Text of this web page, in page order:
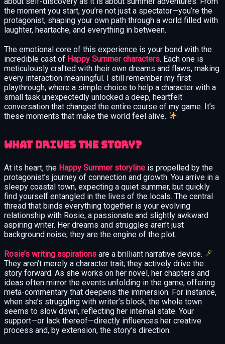
the moment you start, you’re not just a spectator—you’re the
protagonist, shaping your own path through a world filled with
laughter, heartache, and everything in between.
The emotional core of this experience is your bond with the
incredible cast of Happy Summer characters. Each one is
meticulously crafted with their own dreams and flaws, making
every interaction meaningful. I still remember my first
playthrough, where a simple choice to help a character with a
small task unexpectedly unlocked a deep, heartfelt
conversation that changed the entire course of my game. It’s
these moments that make the world feel alive.
What Drives the Story?
At its heart, the Happy Summer storyline is propelled by the
protagonist’s journey of connection and growth. You arrive in a
sleepy coastal town, expecting a quiet summer, but quickly
find yourself entangled in the lives of the locals. The central
thread that binds everything together is your evolving
relationship with Rosie, a passionate and slightly awkward
aspiring writer. Her dreams and struggles aren’t just
background noise; they are the engine of the plot.
Rosie’s writing aspirations are a brilliant narrative device.
They aren’t merely a character trait; they actively drive the
story forward. As she works on her novel, her chapters and
ideas often mirror the events unfolding in the game, offering
meta-commentary that deepens the immersion. For instance,
when she’s struggling with writer’s block, the whole town
seems to slow down, reflecting her internal state. Your
support—or lack thereof—directly influences her creative
process and, by extension, the story’s direction.